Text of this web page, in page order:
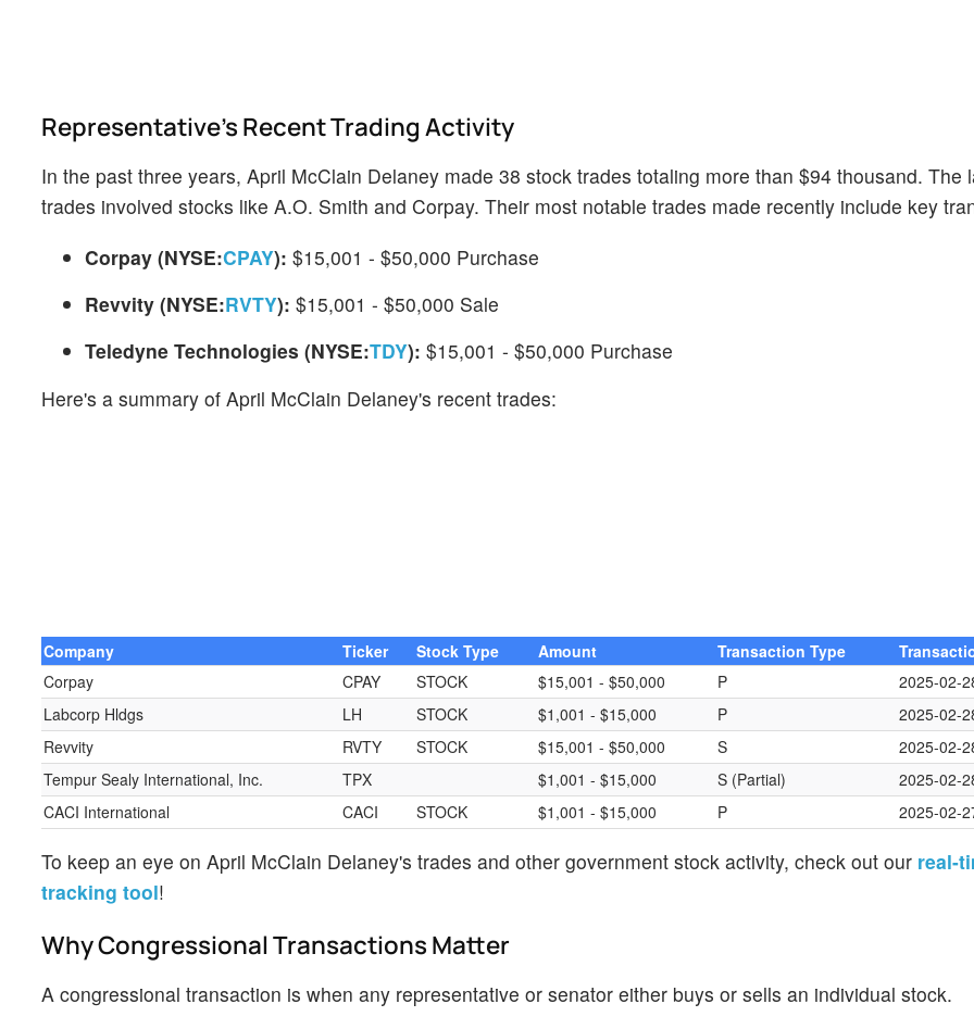
Representative's Recent Trading Activity
In the past three years, April McClain Delaney made 38 stock trades totaling more than $94 thousand. The
trades involved stocks like A.O. Smith and Corpay. Their most notable trades made recently include key
Corpay (NYSE:CPAY): $15,001 - $50,000 Purchase
Revvity (NYSE:RVTY): $15,001 - $50,000 Sale
Teledyne Technologies (NYSE:TDY): $15,001 - $50,000 Purchase
Here's a summary of April McClain Delaney's recent trades:
Company Ticker Stock Type Amount Transaction Type
Corpay
CPAY STOCK $15,001 - $50,000 P
2025-02-
Labcorp Hldgs
LH STOCK $1,001 - $15,000 P
2025-02-
Revvity
RVTY STOCK $15,001 - $50,000 S
2025-02-
Tempur Sealy International, Inc.
TPX $1,001 - $15,000 S (Partial)
2025-02-
CACI International
CACI STOCK $1,001 - $15,000 P 2025-02-
To keep an eye on April McClain Delaney's trades and other government stock activity, check out our real-
tracking tool!
Why Congressional Transactions Matter
A congressional transaction is when any representative or senator either buys or sells an individual stock.